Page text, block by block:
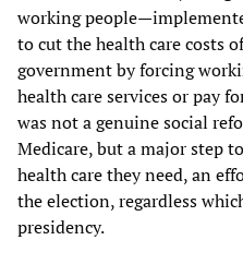
working
to cut the health care costs
government by forcing
health care services or pay
was not a genuine social
Medicare, but a major step
health care they need, an
the election, regardless
presidency.